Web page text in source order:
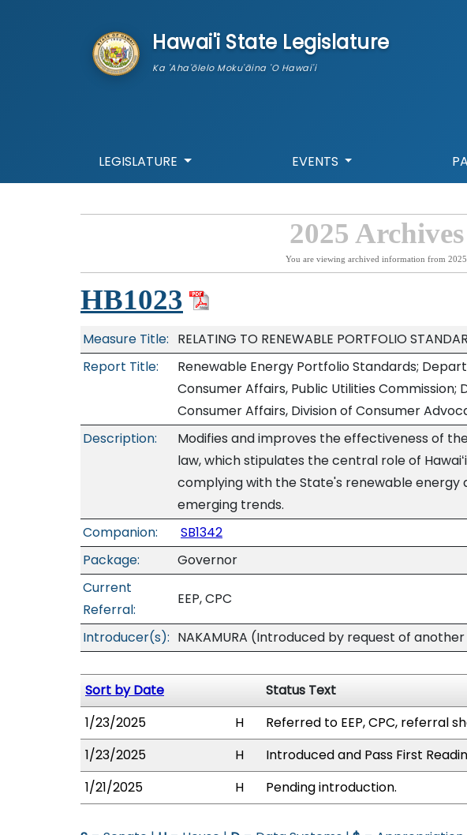
Hawai'i State Legislature
Ka 'Aha'ōlelo Moku'āina 'O Hawai'i
LEGISLATURE EVENTS
2025 Archives
You are viewing archived information from 2025
HB1023
Measure Title: RELATING TO RENEWABLE PORTFOLIO
Report Title:
Renewable Energy Portfolio Standards;
Consumer Affairs, Public Utilities
Consumer Affairs, Division of Consumer
Description:
Modifies and improves the effectiveness of
law, which stipulates the central role of
complying with the State's renewable energy
emerging trends.
Companion:
SB1342
Package:
Governor
Current
Referral:
EEP, CPC
Introducer(s): NAKAMURA (Introduced by request of
Sort by Date
Status Text
1/23/2025
H
Referred to EEP, CPC, referral
1/23/2025
H
Introduced and Pass First
1/21/2025
H Pending introduction.